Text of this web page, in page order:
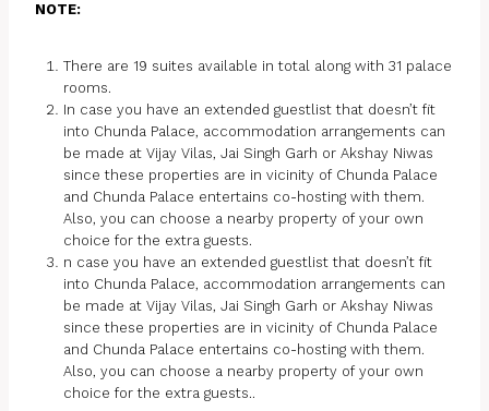
NOTE:
There are 19 suites available in total along with 31 palace
rooms.
In case you have an extended guestlist that doesn’t fit
into Chunda Palace, accommodation arrangements can
be made at Vijay Vilas, Jai Singh Garh or Akshay Niwas
since these properties are in vicinity of Chunda Palace
and Chunda Palace entertains co-hosting with them.
Also, you can choose a nearby property of your own
choice for the extra guests.
n case you have an extended guestlist that doesn’t fit
into Chunda Palace, accommodation arrangements can
be made at Vijay Vilas, Jai Singh Garh or Akshay Niwas
since these properties are in vicinity of Chunda Palace
and Chunda Palace entertains co-hosting with them.
Also, you can choose a nearby property of your own
choice for the extra guests..